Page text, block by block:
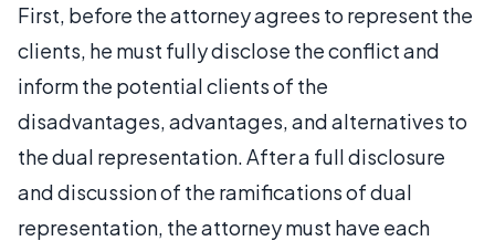
First, before the attorney agrees to represent the
clients, he must fully disclose the conflict and
inform the potential clients of the
disadvantages, advantages, and alternatives to
the dual representation. After a full disclosure
and discussion of the ramifications of dual
representation, the attorney must have each